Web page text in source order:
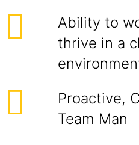
Ability to
thrive in a
Proactive,
Team Man